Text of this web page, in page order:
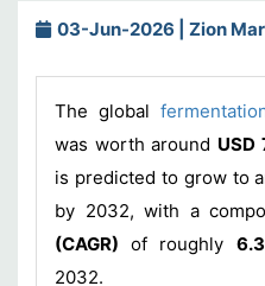
03-Jun-2026 | Zion
The global
was worth around USD
is predicted to grow to
by 2032, with a
(CAGR) of roughly
2032.